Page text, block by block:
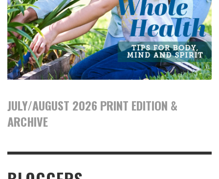
JULY/AUGUST 2026 PRINT EDITION &
ARCHIVE